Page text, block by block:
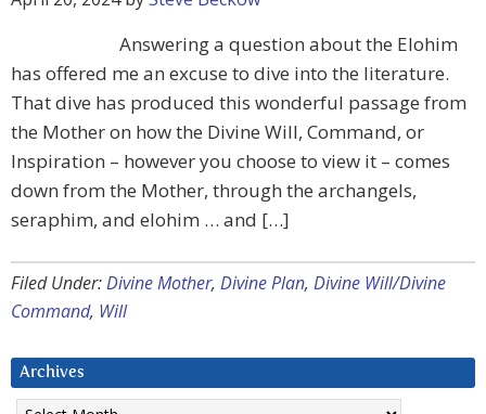
Answering a question about the Elohim
has offered me an excuse to dive into the literature.
That dive has produced this wonderful passage from
the Mother on how the Divine Will, Command, or
Inspiration – however you choose to view it – comes
down from the Mother, through the archangels,
seraphim, and elohim … and […]
Filed Under:Divine Mother, Divine Plan, Divine Will/Divine
Command, Will
Archives
Archives